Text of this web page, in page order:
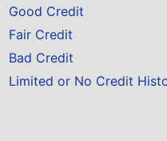
Good Credit
Fair Credit
Bad Credit
Limited or No Credit